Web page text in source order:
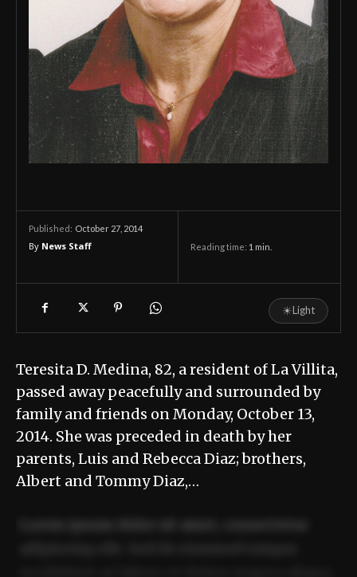
Published: October 27, 2014
By News Staff Reading time: 1 min.
☀Light
Teresita D. Medina, 82, a resident of La Villita,
passed away peacefully and surrounded by
family and friends on Monday, October 13,
2014. She was preceded in death by her
parents, Luis and Rebecca Diaz; brothers,
Albert and Tommy Diaz,…